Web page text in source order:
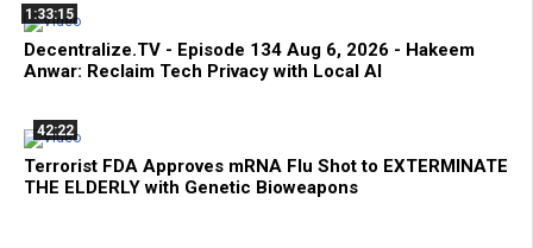
1:33:15
Decentralize.TV - Episode 134 Aug 6, 2026 - Hakeem
Anwar: Reclaim Tech Privacy with Local AI
42:22
Terrorist FDA Approves mRNA Flu Shot to EXTERMINATE
THE ELDERLY with Genetic Bioweapons